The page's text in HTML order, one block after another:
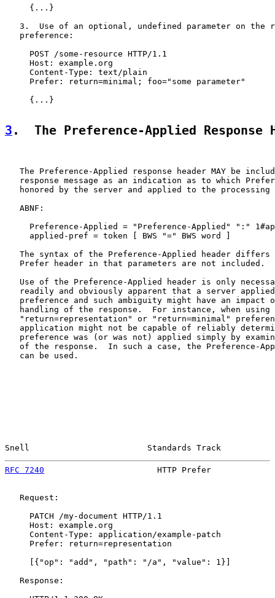
     {...}
3.  Use of an optional, undefined parameter on the
   preference:
     POST /some-resource HTTP/1.1
     Host: example.org
     Content-Type: text/plain
     Prefer: return=minimal; foo="some parameter"
     {...}
3 .  The Preference-Applied Response
The Preference-Applied response header MAY be
response message as an indication as to which
honored by the server and applied to the processing
   ABNF:
Preference-Applied = "Preference-Applied" ":"
     applied-pref = token [ BWS "=" BWS word ]
The syntax of the Preference-Applied header differs
   Prefer header in that parameters are not included.
Use of the Preference-Applied header is only
readily and obviously apparent that a server
preference and such ambiguity might have an impact
handling of the response.  For instance, when using
"return=representation" or "return=minimal"
application might not be capable of reliably
preference was (or was not) applied simply by
of the response.  In such a case, the Preference-
   can be used.
Snell                        Standards Track
RFC 7240
HTTP Prefer
   Request:
     PATCH /my-document HTTP/1.1
     Host: example.org
     Content-Type: application/example-patch
     Prefer: return=representation
     [{"op": "add", "path": "/a", "value": 1}]
   Response: